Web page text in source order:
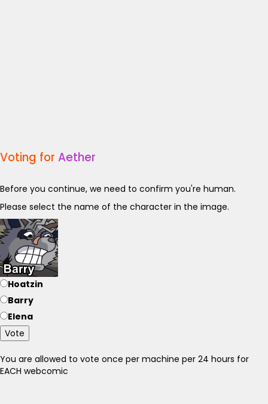
Voting for Aether
Before you continue, we need to confirm you're human.
Please select the name of the character in the image.
Hoatzin
Barry
Elena
Vote
You are allowed to vote once per machine per 24 hours for
EACH webcomic